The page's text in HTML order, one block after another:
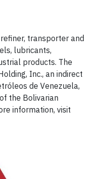
transporter and
lubricants,
products. The
Inc., an indirect
de Venezuela,
the Bolivarian
information, visit